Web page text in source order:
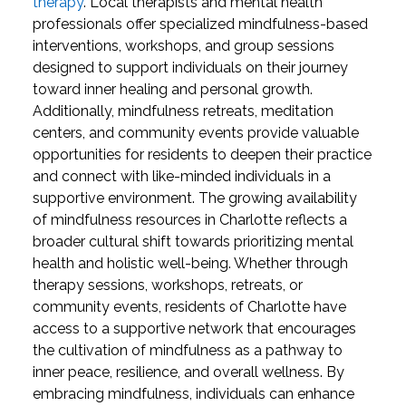
professionals offer specialized mindfulness-based
interventions, workshops, and group sessions
designed to support individuals on their journey
toward inner healing and personal growth.
Additionally, mindfulness retreats, meditation
centers, and community events provide valuable
opportunities for residents to deepen their practice
and connect with like-minded individuals in a
supportive environment. The growing availability
of mindfulness resources in Charlotte reflects a
broader cultural shift towards prioritizing mental
health and holistic well-being. Whether through
therapy sessions, workshops, retreats, or
community events, residents of Charlotte have
access to a supportive network that encourages
the cultivation of mindfulness as a pathway to
inner peace, resilience, and overall wellness. By
embracing mindfulness, individuals can enhance